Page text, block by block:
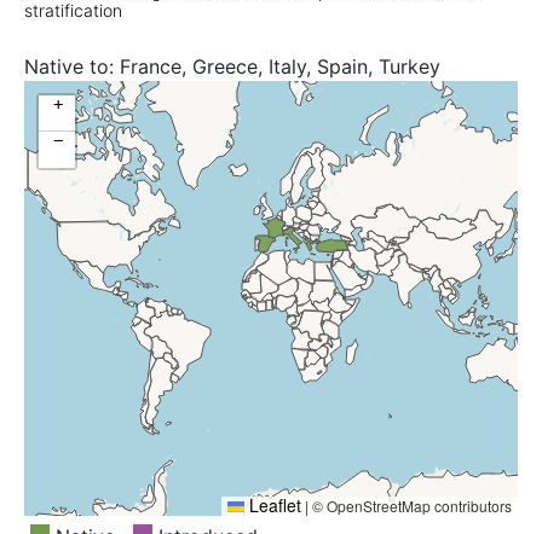
stratification
Native to: France, Greece, Italy, Spain, Turkey
+
−
Leaflet | © OpenStreetMap contributors